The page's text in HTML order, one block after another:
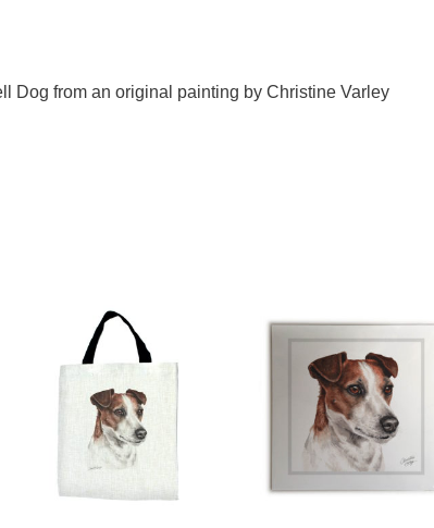
Dog from an original painting by Christine Varley